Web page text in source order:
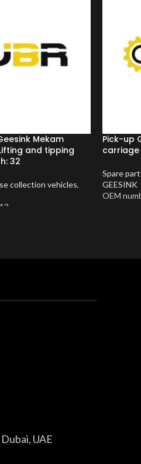
Mekam
and tipping
32
collection vehicles,
Pick-up
carriage
Spare
GEESINK
OEM
UAE